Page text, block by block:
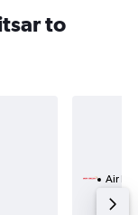
to
Air
2